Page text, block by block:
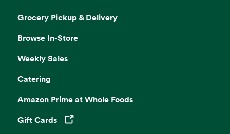
Grocery Pickup & Delivery
Browse In-Store
Weekly Sales
Catering
Amazon Prime at Whole Foods
Gift Cards
Opens in a new tab